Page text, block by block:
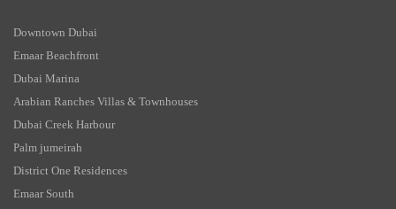
Downtown Dubai
Emaar Beachfront
Dubai Marina
Arabian Ranches Villas & Townhouses
Dubai Creek Harbour
Palm jumeirah
District One Residences
Emaar South